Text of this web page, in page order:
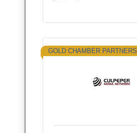
GOLD CHAMBER PARTNERS